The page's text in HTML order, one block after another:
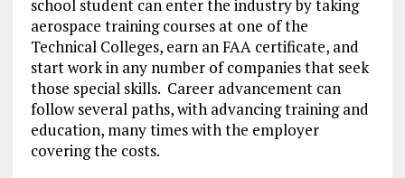
school student can enter the industry by taking
aerospace training courses at one of the
Technical Colleges, earn an FAA certificate, and
start work in any number of companies that seek
those special skills. Career advancement can
follow several paths, with advancing training and
education, many times with the employer
covering the costs.